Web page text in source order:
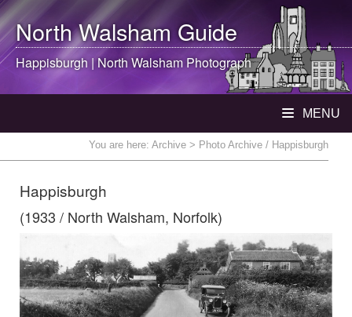
North WalshamGuide
Happisburgh |North WalshamPhotograph
MENU
You are here: Archive > Photo Archive / Happisburgh
Happisburgh
(1933 / North Walsham, Norfolk)